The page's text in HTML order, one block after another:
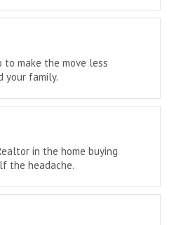
to make the move less
your family.
in the home buying
the headache.